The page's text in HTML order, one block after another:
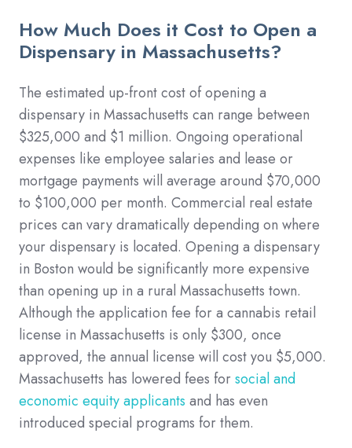
How Much Does it Cost to Open a
Dispensary in Massachusetts?
The estimated up-front cost of opening a
dispensary in Massachusetts can range between
$325,000 and $1 million. Ongoing operational
expenses like employee salaries and lease or
mortgage payments will average around $70,000
to $100,000 per month. Commercial real estate
prices can vary dramatically depending on where
your dispensary is located. Opening a dispensary
in Boston would be significantly more expensive
than opening up in a rural Massachusetts town.
Although the application fee for a cannabis retail
license in Massachusetts is only $300, once
approved, the annual license will cost you $5,000.
Massachusetts has lowered fees forsocial and
economic equity applicants and has even
introduced special programs for them.